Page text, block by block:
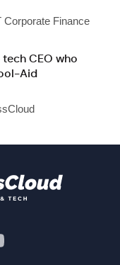
Corporate Finance
CEO who
Aid